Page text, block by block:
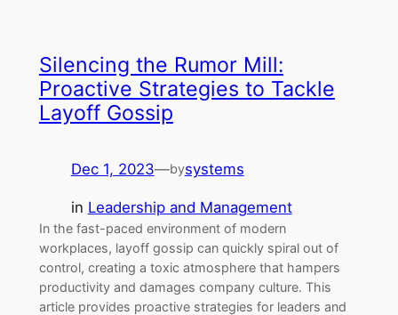
Silencing the Rumor Mill:
Proactive Strategies to Tackle
Layoff Gossip
Dec 1, 2023—bysystems
in Leadership and Management
In the fast-paced environment of modern
workplaces, layoff gossip can quickly spiral out of
control, creating a toxic atmosphere that hampers
productivity and damages company culture. This
article provides proactive strategies for leaders and